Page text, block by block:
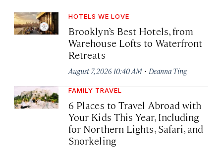
HOTELS WE LOVE
Brooklyn’s Best Hotels, from
Warehouse Lofts to Waterfront
Retreats
August 7, 2026 10:40 AM · Deanna Ting
FAMILY TRAVEL
6 Places to Travel Abroad with
Your Kids This Year, Including
for Northern Lights, Safari, and
Snorkeling